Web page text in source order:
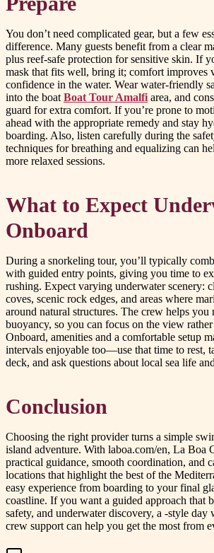
You don’t need complicated gear, but a few
difference. Many guests benefit from a clear
plus reef-safe protection for sensitive skin. If
mask that fits well, bring it; comfort improves
confidence in the water. Wear water-friendly
into the boat Boat Tour Amalfi area, and
guard for extra comfort. If you’re prone to
ahead with the appropriate remedy and stay
boarding. Also, listen carefully during the
techniques for breathing and equalizing can
more relaxed sessions.
What to Expect
Onboard
During a snorkeling tour, you’ll typically
with guided entry points, giving you time to
rushing. Expect varying underwater scenery:
coves, scenic rock edges, and areas where
around natural structures. The crew helps you
buoyancy, so you can focus on the view
Onboard, amenities and a comfortable setup
intervals enjoyable too—use that time to rest,
deck, and ask questions about local sea life
Conclusion
Choosing the right provider turns a simple
island adventure. With laboa.com/en, La Boa
practical guidance, smooth coordination, and
locations that highlight the best of the
easy experience from boarding to your final
coastline. If you want a guided approach that
safety, and underwater discovery, a -style day
crew support can help you get the most from